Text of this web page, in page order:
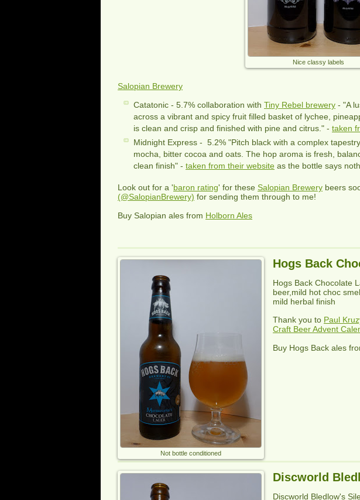
Nice classy labels
Salopian Brewery
Catatonic - 5.7% collaboration with Tiny Rebel brewery - "A
across a vibrant and spicy fruit filled basket of lychee,
is clean and crisp and finished with pine and citrus." - taken
Midnight Express - 5.2% "Pitch black with a complex
mocha, bitter cocoa and oats. The hop aroma is fresh,
clean finish" - taken from their website as the bottle says
Look out for a 'baron rating' for these Salopian Brewery beers
(@SalopianBrewery) for sending them through to me!
Buy Salopian ales from Holborn Ales
Hogs Back
Not bottle conditioned
Hogs Back Chocolate
beer,mild hot choc
mild herbal finish
Thank you to Paul
Craft Beer Advent
Buy Hogs Back ales
Discworld
Discworld Bledlow's